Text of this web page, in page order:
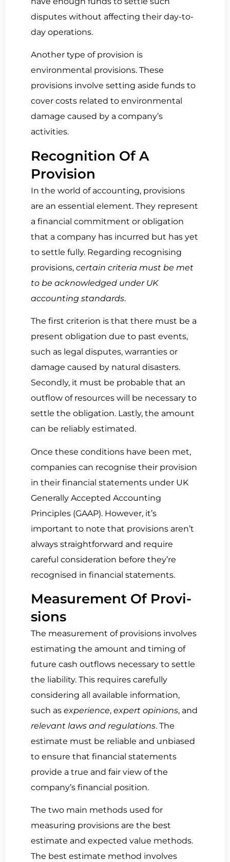
disputes without affecting their day-to-
day operations.
Another type of provision is
environmental provisions. These
provisions involve setting aside funds to
cover costs related to environmental
damage caused by a company’s
activities.
Recog­ni­tion Of A
Provision
In the world of accounting, provisions
are an essential element. They represent
a financial commitment or obligation
that a company has incurred but has yet
to settle fully. Regarding recognising
provisions, certain criteria must be met
to be acknowledged under UK
accounting standards.
The first criterion is that there must be a
present obligation due to past events,
such as legal disputes, warranties or
damage caused by natural disasters.
Secondly, it must be probable that an
outflow of resources will be necessary to
settle the obligation. Lastly, the amount
can be reliably estimated.
Once these conditions have been met,
companies can recognise their provision
in their financial statements under UK
Generally Accepted Accounting
Principles (GAAP). However, it’s
important to note that provisions aren’t
always straightforward and require
careful consideration before they’re
recognised in financial statements.
Mea­sure­ment Of Pro­vi­
sions
The measurement of provisions involves
estimating the amount and timing of
future cash outflows necessary to settle
the liability. This requires carefully
considering all available information,
such as experience, expert opinions, and
relevant laws and regulations. The
estimate must be reliable and unbiased
to ensure that financial statements
provide a true and fair view of the
company’s financial position.
The two main methods used for
measuring provisions are the best
estimate and expected value methods.
The best estimate method involves